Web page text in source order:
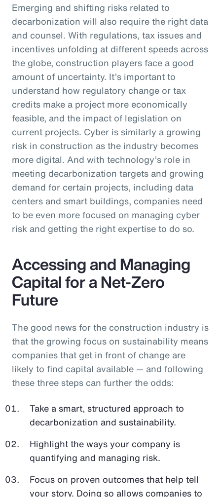
Emerging and shifting risks related to
decarbonization will also require the right data
and counsel. With regulations, tax issues and
incentives unfolding at different speeds across
the globe, construction players face a good
amount of uncertainty. It’s important to
understand how regulatory change or tax
credits make a project more economically
feasible, and the impact of legislation on
current projects. Cyber is similarly a growing
risk in construction as the industry becomes
more digital. And with technology’s role in
meeting decarbonization targets and growing
demand for certain projects, including data
centers and smart buildings, companies need
to be even more focused on managing cyber
risk and getting the right expertise to do so.
Accessing and Managing
Capital for a Net-Zero
Future
The good news for the construction industry is
that the growing focus on sustainability means
companies that get in front of change are
likely to find capital available — and following
these three steps can further the odds:
Take a smart, structured approach to
decarbonization and sustainability.
Highlight the ways your company is
quantifying and managing risk.
Focus on proven outcomes that help tell
your story. Doing so allows companies to